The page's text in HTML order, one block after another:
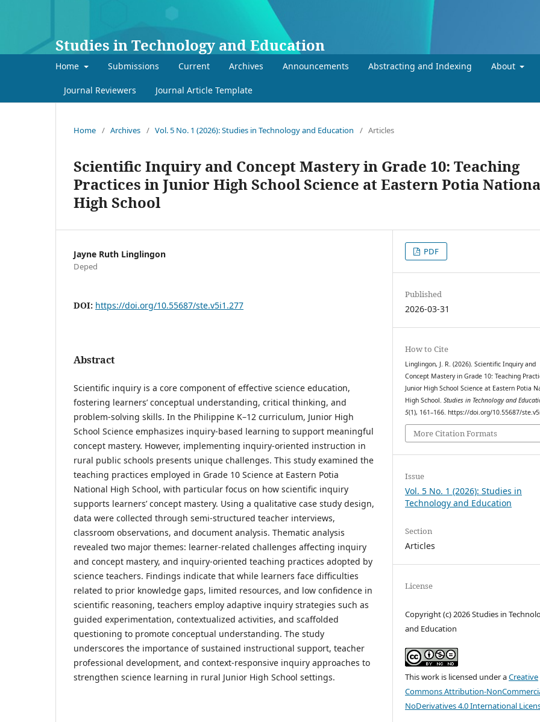
Studies in Technology and Education
Home Submissions Current Archives Announcements Abstracting and Indexing About
Journal Reviewers Journal Article Template
Home / Archives / Vol. 5 No. 1 (2026): Studies in Technology and Education / Articles
Scientific Inquiry and Concept Mastery in Grade 10: Teaching
Practices in Junior High School Science at Eastern Potia
High School
Jayne Ruth Linglingon
Deped
DOI: https://doi.org/10.55687/ste.v5i1.277
Abstract
Scientific inquiry is a core component of effective science education,
fostering learners’ conceptual understanding, critical thinking, and
problem-solving skills. In the Philippine K–12 curriculum, Junior High
School Science emphasizes inquiry-based learning to support meaningful
concept mastery. However, implementing inquiry-oriented instruction in
rural public schools presents unique challenges. This study examined the
teaching practices employed in Grade 10 Science at Eastern Potia
National High School, with particular focus on how scientific inquiry
supports learners’ concept mastery. Using a qualitative case study design,
data were collected through semi-structured teacher interviews,
classroom observations, and document analysis. Thematic analysis
revealed two major themes: learner-related challenges affecting inquiry
and concept mastery, and inquiry-oriented teaching practices adopted by
science teachers. Findings indicate that while learners face difficulties
related to prior knowledge gaps, limited resources, and low confidence in
scientific reasoning, teachers employ adaptive inquiry strategies such as
guided experimentation, contextualized activities, and scaffolded
questioning to promote conceptual understanding. The study
underscores the importance of sustained instructional support, teacher
professional development, and context-responsive inquiry approaches to
strengthen science learning in rural Junior High School settings.
PDF
Published
2026-03-31
How to Cite
Linglingon, J. R. (2026). Scientific Inquiry and
Concept Mastery in Grade 10: Teaching
Junior High School Science at Eastern Potia
High School.Studies in Technology and
5(1), 161–166. https://doi.org/10.55687/
More Citation Formats
Issue
Vol. 5 No. 1 (2026): Studies in
Technology and Education
Section
Articles
License
Copyright (c) 2026 Studies in
and Education
This work is licensed under aCreative
Commons Attribution-
NoDerivatives 4.0 International